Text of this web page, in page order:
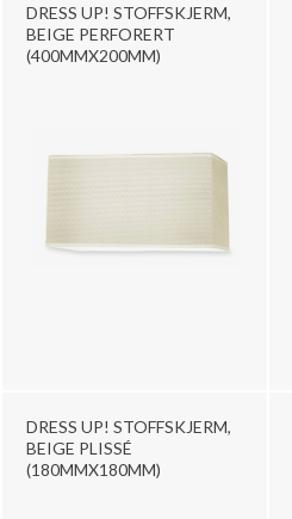
DRESS UP! STOFFSKJERM,
BEIGE PERFORERT
(400MMX200MM)
DRESS UP! STOFFSKJERM,
BEIGE PLISSÉ
(180MMX180MM)